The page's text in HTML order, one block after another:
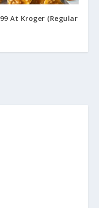
At Kroger (Regular